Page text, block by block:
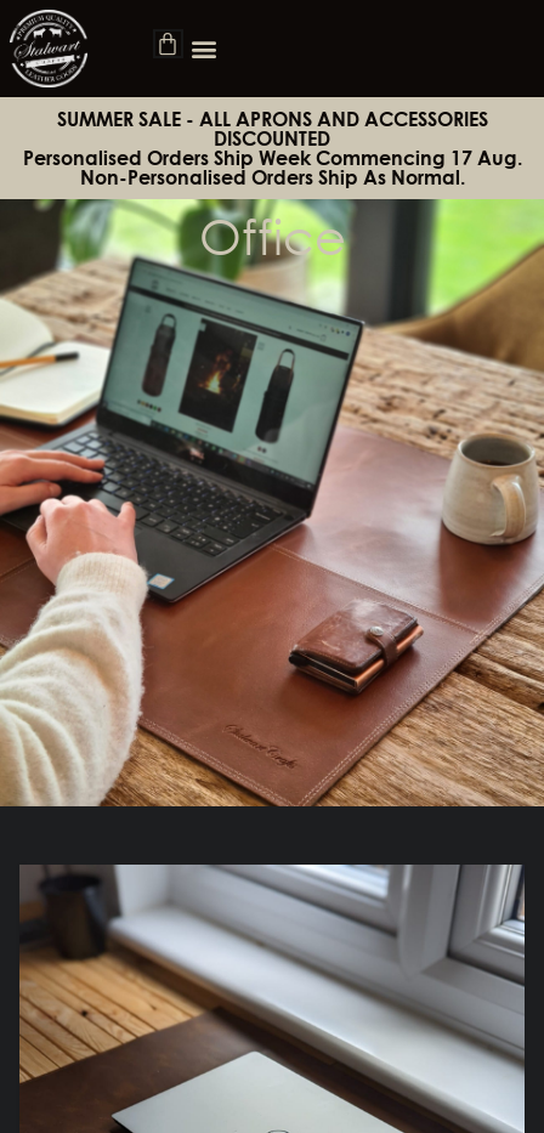
SUMMER SALE - ALL APRONS AND ACCESSORIES
DISCOUNTED
Personalised Orders Ship Week Commencing 17 Aug.
Non-Personalised Orders Ship As Normal.
Office